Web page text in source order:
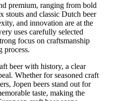
premium, ranging from bold
stouts and classic Dutch beer
and innovation are at the
uses carefully selected
focus on craftsmanship
process.
beer with history, a clear
Whether for seasoned craft
Jopen beers stand out for
taste, making the